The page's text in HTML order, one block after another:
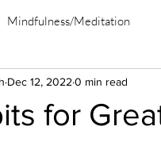
Mindfulness/Meditation
for
Dec 12, 2022 0 min read